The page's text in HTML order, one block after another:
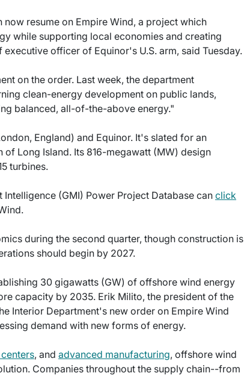
resume on Empire Wind, a project which
while supporting local economies and creating
officer of Equinor's U.S. arm, said Tuesday.
on the order. Last week, the department
clean-energy development on public lands,
balanced, all-of-the-above energy."
England) and Equinor. It's slated for an
Long Island. Its 816-megawatt (MW) design
turbines.
(GMI) Power Project Database can click
during the second quarter, though construction is
should begin by 2027.
30 gigawatts (GW) of offshore wind energy
capacity by 2035. Erik Milito, the president of the
Interior Department's new order on Empire Wind
demand with new forms of energy.
, and advanced manufacturing, offshore wind
Companies throughout the supply chain--from